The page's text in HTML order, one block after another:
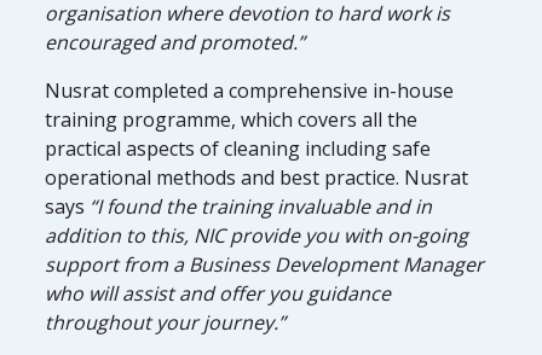
organisation where devotion to hard work is
encouraged and promoted.”
Nusrat completed a comprehensive in-house
training programme, which covers all the
practical aspects of cleaning including safe
operational methods and best practice. Nusrat
says “I found the training invaluable and in
addition to this, NIC provide you with on-going
support from a Business Development Manager
who will assist and offer you guidance
throughout your journey.”